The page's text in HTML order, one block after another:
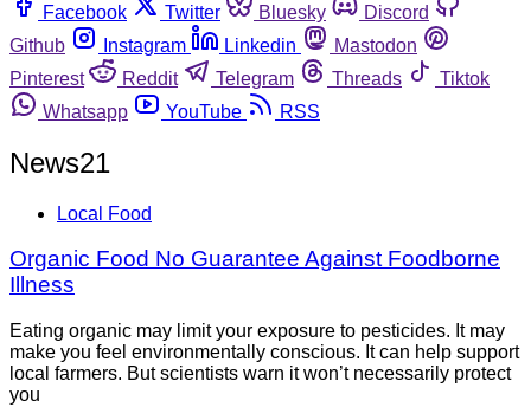
Facebook
Twitter Bluesky
Discord
Github
Instagram Linkedin
Mastodon
Pinterest
Reddit Telegram Threads
Tiktok
Whatsapp
YouTube RSS
News21
Local Food
Organic Food No Guarantee Against Foodborne
Illness
Eating organic may limit your exposure to pesticides. It may
make you feel environmentally conscious. It can help support
local farmers. But scientists warn it won’t necessarily protect
you